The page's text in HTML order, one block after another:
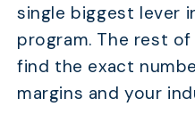
single biggest lever
program. The rest
find the exact
margins and your